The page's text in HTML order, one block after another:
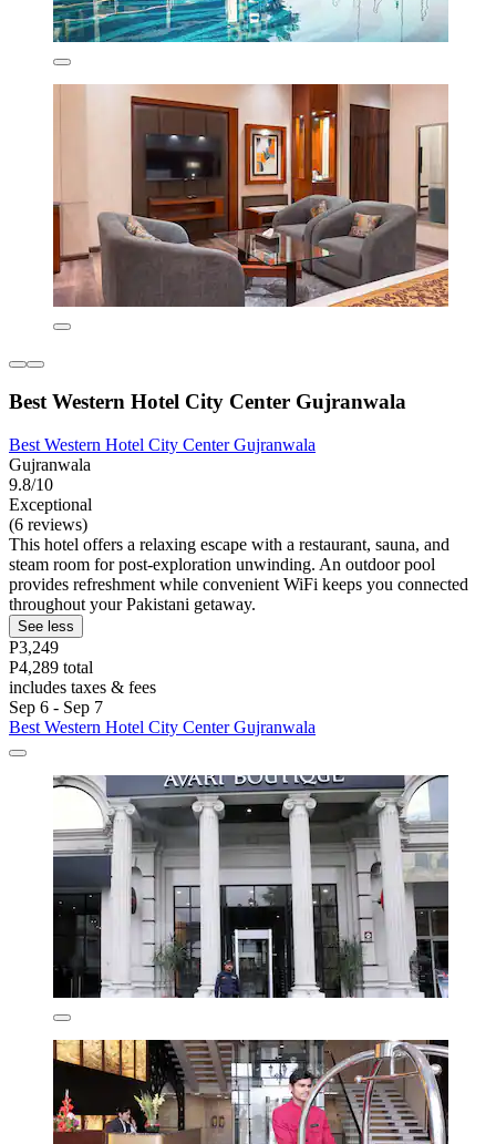
Best Western Hotel City Center Gujranwala
Best Western Hotel City Center Gujranwala
Gujranwala
9.8/10
Exceptional
(6 reviews)
This hotel offers a relaxing escape with a restaurant, sauna, and
steam room for post-exploration unwinding. An outdoor pool
provides refreshment while convenient WiFi keeps you connected
throughout your Pakistani getaway.
See less
P3,249
P4,289 total
includes taxes & fees
Sep 6 - Sep 7
Best Western Hotel City Center Gujranwala